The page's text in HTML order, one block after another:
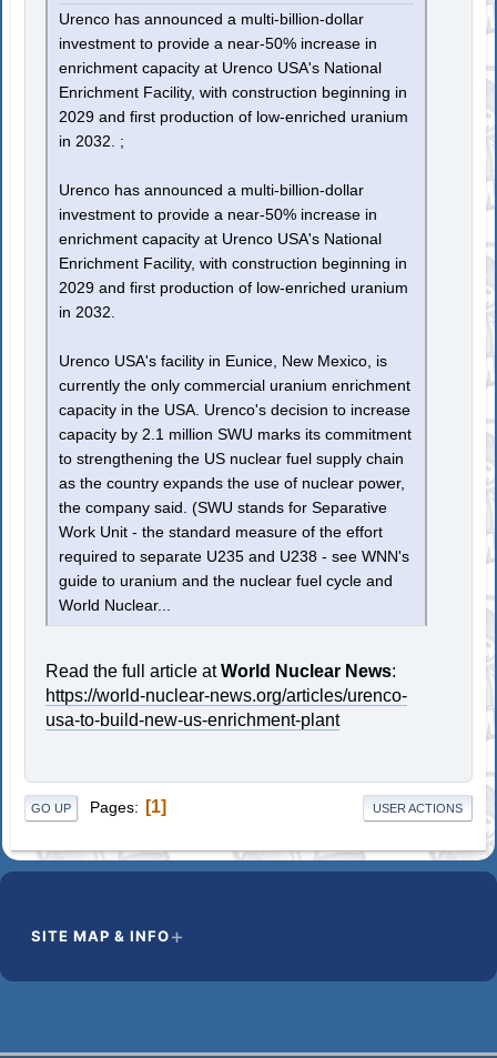
Urenco has announced a multi-billion-dollar
investment to provide a near-50% increase in
enrichment capacity at Urenco USA's National
Enrichment Facility, with construction beginning in
2029 and first production of low-enriched uranium
in 2032. ;
Urenco has announced a multi-billion-dollar
investment to provide a near-50% increase in
enrichment capacity at Urenco USA's National
Enrichment Facility, with construction beginning in
2029 and first production of low-enriched uranium
in 2032.
Urenco USA's facility in Eunice, New Mexico, is
currently the only commercial uranium enrichment
capacity in the USA. Urenco's decision to increase
capacity by 2.1 million SWU marks its commitment
to strengthening the US nuclear fuel supply chain
as the country expands the use of nuclear power,
the company said. (SWU stands for Separative
Work Unit - the standard measure of the effort
required to separate U235 and U238 - see WNN's
guide to uranium and the nuclear fuel cycle and
World Nuclear...
Read the full article atWorld Nuclear News:
https://world-nuclear-news.org/articles/urenco-
usa-to-build-new-us-enrichment-plant
GO UP Pages 1 USER ACTIONS
SITE MAP & INFO